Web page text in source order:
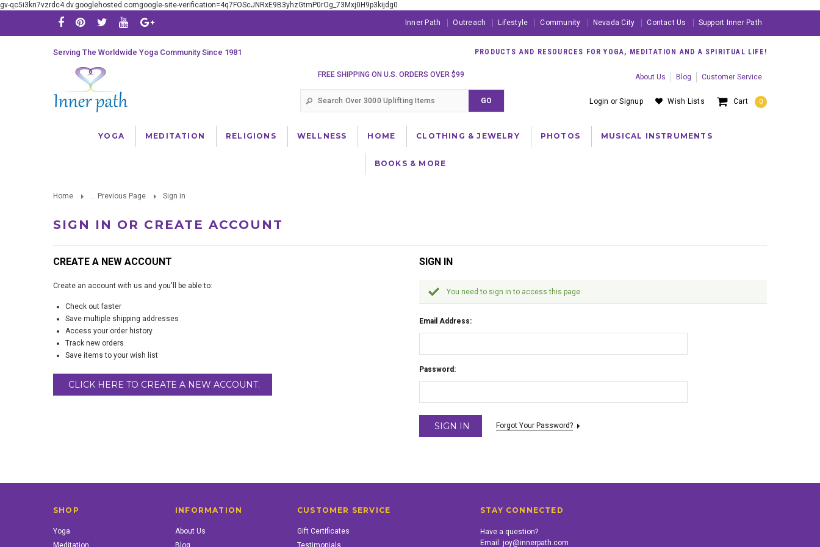
gv-qc5i3kn7vzrdc4.dv.googlehosted.comgoogle-site-verification=4q7FOScJNRxE9B3yhzGtmP0rOg_73Mxj0H9p3kijdg0
Inner Path Outreach Lifestyle Community Nevada City Contact Us Support Inner Path
Cart 0
Wish Lists
Login orSignup
Serving The Worldwide Yoga Community Since 1981 PRODUCTS AND RESOURCES FOR YOGA, MEDITATION AND A SPIRITUAL LIFE!
About Us Blog Customer Service
FREE SHIPPING ON U.S. ORDERS OVER $99
YOGA MEDITATION RELIGIONS WELLNESS HOME CLOTHING & JEWELRY PHOTOS MUSICAL INSTRUMENTS
BOOKS & MORE
Home ... Previous Page Sign in
SIGN IN OR CREATE ACCOUNT
CREATE A NEW ACCOUNT
Create an account with us and you'll be able to:
Check out faster
Save multiple shipping addresses
Access your order history
Track new orders
Save items to your wish list
CLICK HERE TO CREATE A NEW ACCOUNT.
SIGN IN
You need to sign in to access this page.
Email Address:
Password:
Forgot Your Password?
SHOP
Yoga
Meditation
INFORMATION
About Us
Blog
CUSTOMER SERVICE
Gift Certificates
Testimonials
STAY CONNECTED
Have a question?
Email: joy@innerpath.com